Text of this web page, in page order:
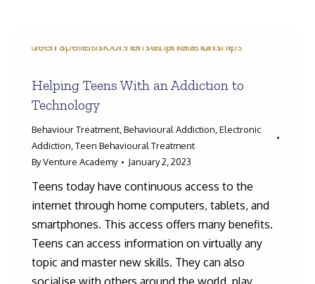
Helping Teens With an Addiction to
Technology
Behaviour Treatment Behavioural Addiction Electronic
Addiction Teen Behavioural Treatment
ByVenture Academy January 2, 2023
Teens today have continuous access to the
internet through home computers, tablets, and
smartphones. This access offers many benefits.
Teens can access information on virtually any
topic and master new skills. They can also